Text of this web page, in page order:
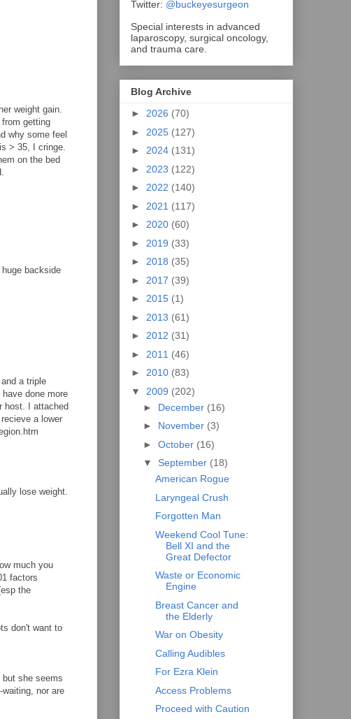
weight gain.
getting
why some feel
> 35, I cringe.
on the bed
backside
a triple
done more
host. I attached
a lower
lose weight.
much you
factors
the
don't want to
she seems
nor are
Twitter: @buckeyesurgeon
Special interests in advanced
laparoscopy, surgical oncology,
and trauma care.
Blog Archive
► 2026 (70)
► 2025 (127)
► 2024 (131)
► 2023 (122)
► 2022 (140)
► 2021 (117)
► 2020 (60)
► 2019 (33)
► 2018 (35)
► 2017 (39)
► 2015 (1)
► 2013 (61)
► 2012 (31)
► 2011 (46)
► 2010 (83)
▼ 2009 (202)
► December (16)
► November (3)
► October (16)
▼ September (18)
American Rogue
Laryngeal Crush
Forgotten Man
Weekend Cool Tune:
Bell XI and the
Great Defector
Waste or Economic
Engine
Breast Cancer and
the Elderly
War on Obesity
Calling Audibles
For Ezra Klein
Access Problems
Proceed with Caution